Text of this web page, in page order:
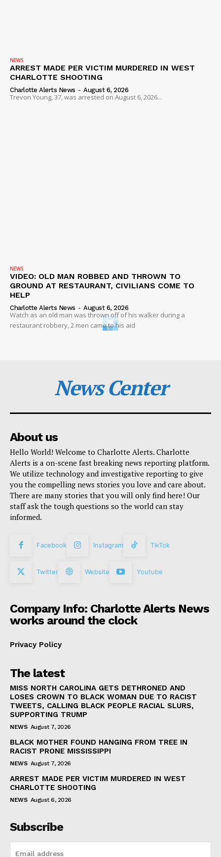
NEWS
ARREST MADE PER VICTIM MURDERED IN WEST
CHARLOTTE SHOOTING
Charlotte Alerts News - August 6, 2026
Trevon Young, 37, was arrested on August 6, 2026...
NEWS
VIDEO: OLD MAN ROBBED AND THROWN TO
GROUND AT RESTAURANT, CIVILIANS COME TO
HELP
Charlotte Alerts News - August 6, 2026
Watch as an old man was thrown off of his walker during a
restaurant robbery, 2 men came to his aid
News Center
About us
Hello World! Welcome to Charlotte Alerts. Charlotte
Alerts is a on-scene fast breaking news reporting platform.
We utilize technology and investigative reporting to give
you the compelling news stories you love and care about.
There are many stories that you will only find here! Our
staff ask the tough questions so the world can stay
informed.
Facebook Instagram TikTok
Twitter Website Youtube
Company Info: Charlotte Alerts News
works around the clock
Privacy Policy
The latest
MISS NORTH CAROLINA GETS DETHRONED AND
LOSES CROWN TO BLACK WOMAN DUE TO RACIST
TWEETS, CALLING BLACK PEOPLE RACIAL SLURS,
SUPPORTING TRUMP
NEWS August 7, 2026
BLACK MOTHER FOUND HANGING FROM TREE IN
RACIST PRONE MISSISSIPPI
NEWS August 7, 2026
ARREST MADE PER VICTIM MURDERED IN WEST
CHARLOTTE SHOOTING
NEWS August 6, 2026
Subscribe